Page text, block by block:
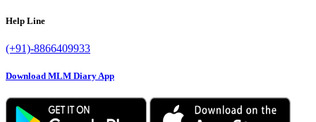
Help Line
(+91)-8866409933
Download MLM Diary App